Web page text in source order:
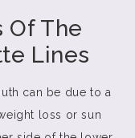
Of The
Lines
can be due to a
loss or sun